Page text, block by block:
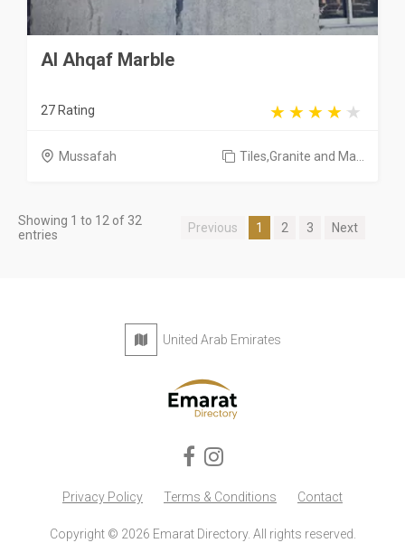
Al Ahqaf Marble
27 Rating
Mussafah Tiles,Granite and Ma...
Showing 1 to 12 of 32
entries
Previous 1 2 3 Next
United Arab Emirates
Privacy Policy Terms & Conditions Contact
Copyright © 2026 Emarat Directory. All rights reserved.